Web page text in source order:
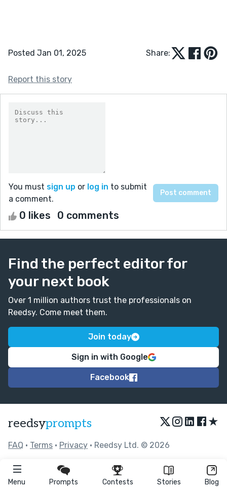
Menu Prompts Contests Stories Blog
Posted Jan 01, 2025 Share:
Report this story
You must sign up or log in to submit
a comment.
0 likes 0 comments
Find the perfect editor for
your next book
Over 1 million authors trust the professionals on
Reedsy. Come meet them.
Join today
Sign in with Google
Facebook
reedsyprompts ★
FAQ • Terms • Privacy • Reedsy Ltd. © 2026